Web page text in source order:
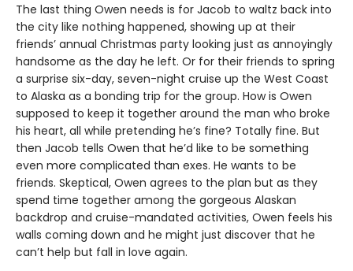
The last thing Owen needs is for Jacob to waltz back into
the city like nothing happened, showing up at their
friends’ annual Christmas party looking just as annoyingly
handsome as the day he left. Or for their friends to spring
a surprise six-day, seven-night cruise up the West Coast
to Alaska as a bonding trip for the group. How is Owen
supposed to keep it together around the man who broke
his heart, all while pretending he’s fine? Totally fine. But
then Jacob tells Owen that he’d like to be something
even more complicated than exes. He wants to be
friends. Skeptical, Owen agrees to the plan but as they
spend time together among the gorgeous Alaskan
backdrop and cruise-mandated activities, Owen feels his
walls coming down and he might just discover that he
can’t help but fall in love again.